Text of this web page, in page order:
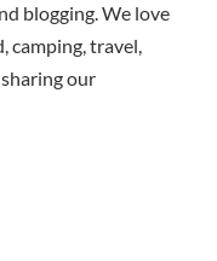
blogging. We love
camping, travel,
our